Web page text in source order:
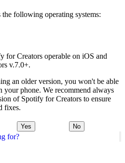
for?
following operating systems:
for Creators operable on iOS and
v.7.0+.
an older version, you won't be able
your phone. We recommend always
of Spotify for Creators to ensure
fixes.
Yes No